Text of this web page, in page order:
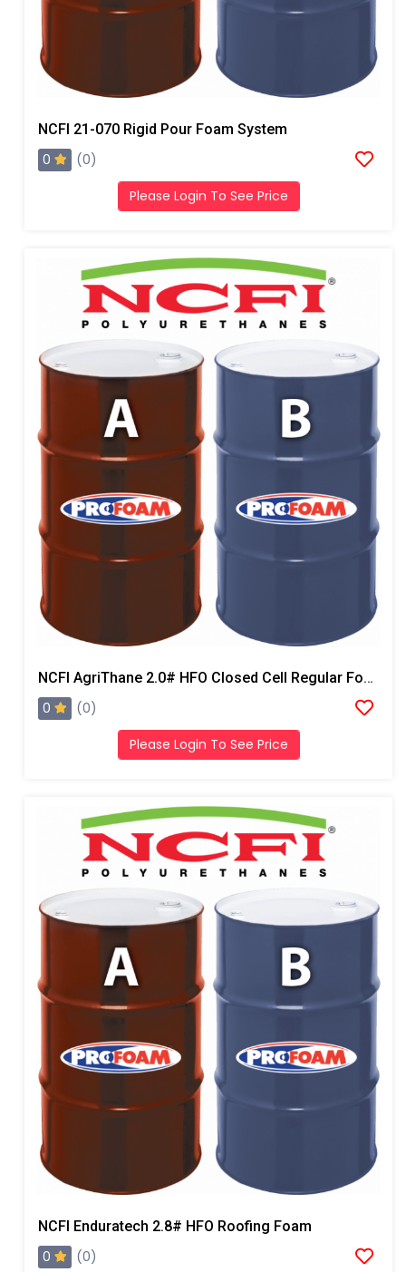
NCFI 21-070 Rigid Pour Foam System
0 (0)
Please Login To See Price
NCFI AgriThane 2.0# HFO Closed Cell Regular Foam
0 (0)
Please Login To See Price
NCFI Enduratech 2.8# HFO Roofing Foam
0 (0)